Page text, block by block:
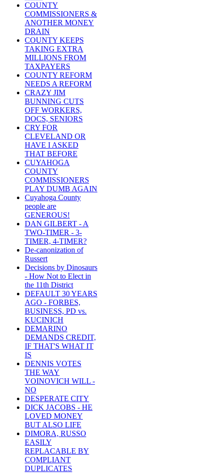
COUNTY
COMMISSIONERS &
ANOTHER MONEY
DRAIN
COUNTY KEEPS
TAKING EXTRA
MILLIONS FROM
TAXPAYERS
COUNTY REFORM
NEEDS A REFORM
CRAZY JIM
BUNNING CUTS
OFF WORKERS,
DOCS, SENIORS
CRY FOR
CLEVELAND OR
HAVE I ASKED
THAT BEFORE
CUYAHOGA
COUNTY
COMMISSIONERS
PLAY DUMB AGAIN
Cuyahoga County
people are
GENEROUS!
DAN GILBERT - A
TWO-TIMER - 3-
TIMER, 4-TIMER?
De-canonization of
Russert
Decisions by Dinosaurs
- How Not to Elect in
the 11th District
DEFAULT 30 YEARS
AGO - FORBES,
BUSINESS, PD vs.
KUCINICH
DEMARINO
DEMANDS CREDIT,
IF THAT'S WHAT IT
IS
DENNIS VOTES
THE WAY
VOINOVICH WILL -
NO
DESPERATE CITY
DICK JACOBS - HE
LOVED MONEY
BUT ALSO LIFE
DIMORA, RUSSO
EASILY
REPLACABLE BY
COMPLIANT
DUPLICATES